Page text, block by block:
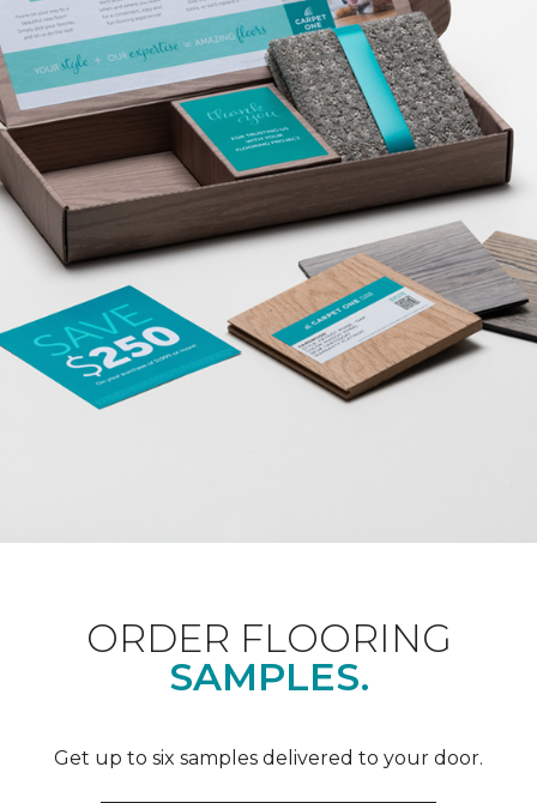
ORDER FLOORING
SAMPLES.
Get up to six samples delivered to your door.